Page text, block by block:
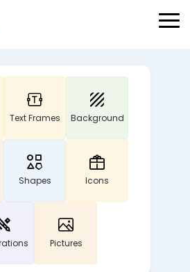
Text Frames Background
Shapes Icons
Pictures